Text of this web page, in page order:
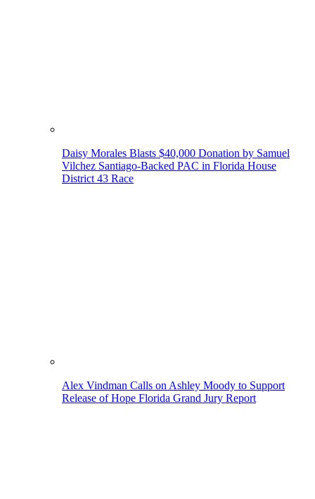
Daisy Morales Blasts $40,000 Donation by Samuel
Vilchez Santiago-Backed PAC in Florida House
District 43 Race
Alex Vindman Calls on Ashley Moody to Support
Release of Hope Florida Grand Jury Report